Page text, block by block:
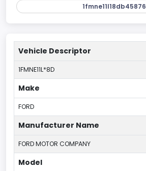
1fmne11l18db45876
Vehicle Descriptor
1FMNE11L*8D
Make
FORD
Manufacturer Name
FORD MOTOR COMPANY
Model